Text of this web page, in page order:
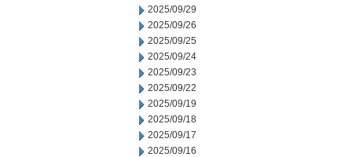
2025/09/29
2025/09/26
2025/09/25
2025/09/24
2025/09/23
2025/09/22
2025/09/19
2025/09/18
2025/09/17
2025/09/16